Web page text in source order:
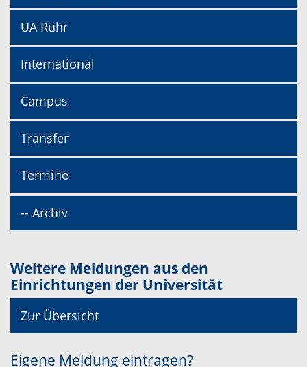
UA Ruhr
International
Campus
Transfer
Termine
-- Archiv
Weitere Meldungen aus den
Einrichtungen der Universität
Zur Übersicht
Eigene Meldung eintragen?